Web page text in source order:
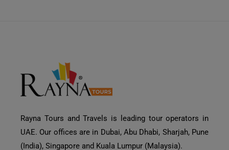
Rayna Tours and Travels is leading tour operators in
UAE. Our offices are in Dubai, Abu Dhabi, Sharjah, Pune
(India), Singapore and Kuala Lumpur (Malaysia).